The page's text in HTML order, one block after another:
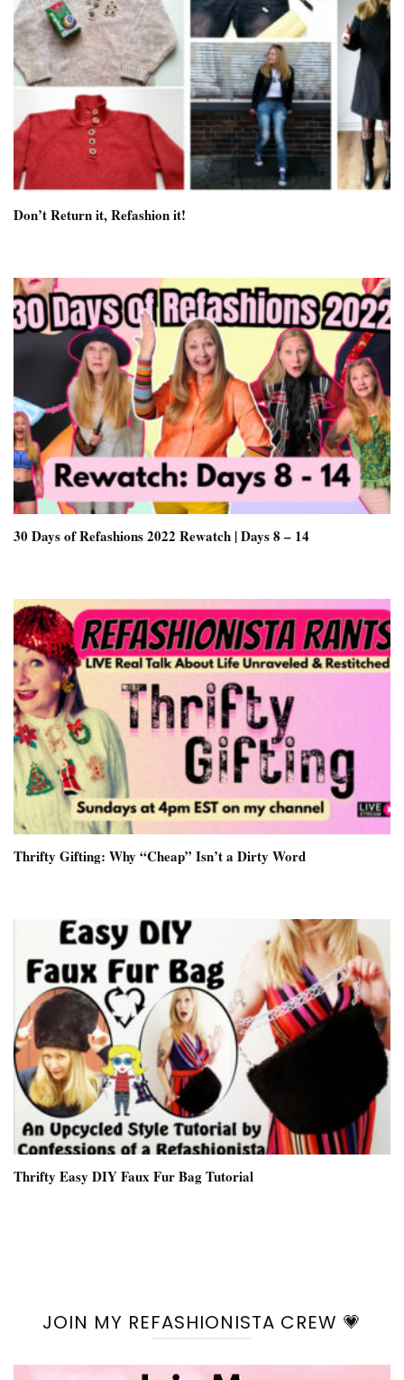
Don’t Return it, Refashion it!
30 Days of Refashions 2022 Rewatch | Days 8 – 14
Thrifty Gifting: Why “Cheap” Isn’t a Dirty Word
Thrifty Easy DIY Faux Fur Bag Tutorial
JOIN MY REFASHIONISTA CREW 💗